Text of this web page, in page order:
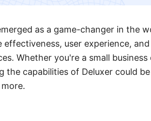
as a game-changer in the
user experience,
Whether you're a small business
the capabilities of Deluxer could